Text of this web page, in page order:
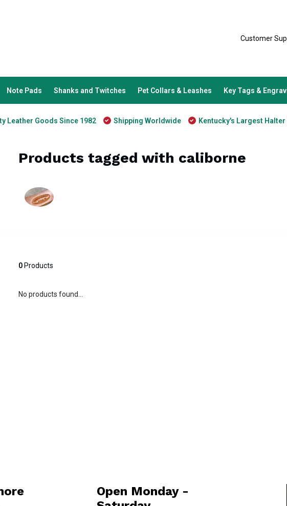
Customer
Note Pads Shanks and Twitches Pet Collars & Leashes Key Tags &
Leather Goods Since 1982 Shipping Worldwide Kentucky's Largest Halter
Products tagged with caliborne
0Products
No products found...
Open Monday -